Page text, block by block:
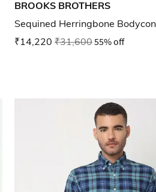
BROOKS BROTHERS
Sequined Herringbone
₹14,220 ₹31,60055% off